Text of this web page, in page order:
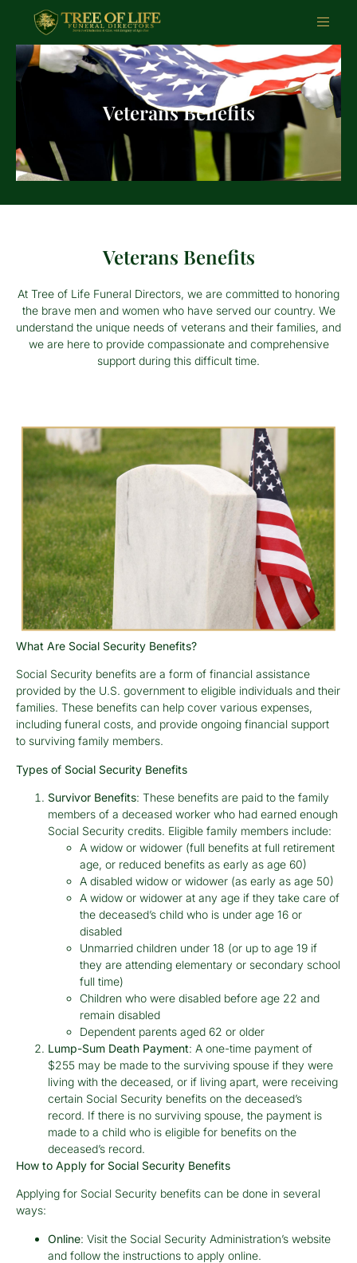
Veterans Benefits
Veterans Benefits
At Tree of Life Funeral Directors, we are committed to honoring
the brave men and women who have served our country. We
understand the unique needs of veterans and their families, and
we are here to provide compassionate and comprehensive
support during this difficult time.
What Are Social Security Benefits?
Social Security benefits are a form of financial assistance
provided by the U.S. government to eligible individuals and their
families. These benefits can help cover various expenses,
including funeral costs, and provide ongoing financial support
to surviving family members.
Types of Social Security Benefits
Survivor Benefits: These benefits are paid to the family
members of a deceased worker who had earned enough
Social Security credits. Eligible family members include:
A widow or widower (full benefits at full retirement
age, or reduced benefits as early as age 60)
A disabled widow or widower (as early as age 50)
A widow or widower at any age if they take care of
the deceased’s child who is under age 16 or
disabled
Unmarried children under 18 (or up to age 19 if
they are attending elementary or secondary school
full time)
Children who were disabled before age 22 and
remain disabled
Dependent parents aged 62 or older
Lump-Sum Death Payment: A one-time payment of
$255 may be made to the surviving spouse if they were
living with the deceased, or if living apart, were receiving
certain Social Security benefits on the deceased’s
record. If there is no surviving spouse, the payment is
made to a child who is eligible for benefits on the
deceased’s record.
How to Apply for Social Security Benefits
Applying for Social Security benefits can be done in several
ways:
Online: Visit the Social Security Administration’s website
and follow the instructions to apply online.